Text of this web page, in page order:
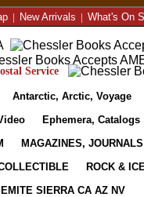
| New Arrivals | What's On
Service
Antarctic, Arctic, Voyage
Ephemera, Catalogs
MAGAZINES, JOURNALS
ROCK &
SIERRA CA AZ NV